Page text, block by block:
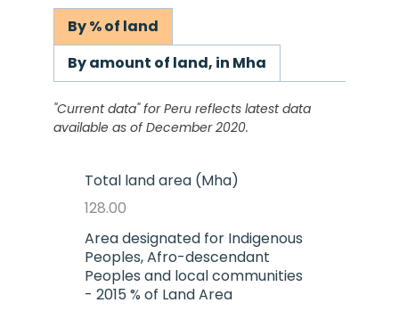
By % of land
By amount of land, in Mha
"Current data" forPeru reflects latest data
available as of December 2020.
Total land area (Mha)
128.00
Area designated for Indigenous
Peoples, Afro-descendant
Peoples and local communities
- 2015 % of Land Area